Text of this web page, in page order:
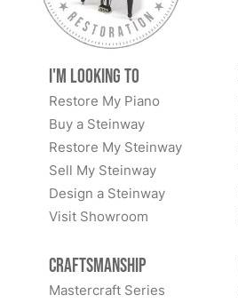
I'm Looking to
Restore My Piano
Buy a Steinway
Restore My Steinway
Sell My Steinway
Design a Steinway
Visit Showroom
Craftsmanship
Mastercraft Series